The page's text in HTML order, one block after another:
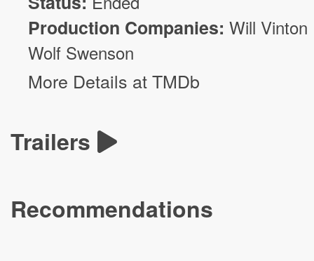
Production Companies: Will Vinton
Wolf Swenson
More Details at TMDb
Trailers
Recommendations